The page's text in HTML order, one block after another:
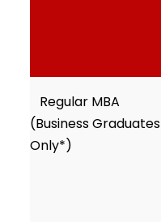
Regular MBA
(Business Graduates
Only*)